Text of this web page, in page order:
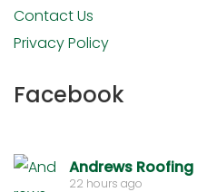
Contact Us
Privacy Policy
Facebook
Andrews Roofing
22 hours ago